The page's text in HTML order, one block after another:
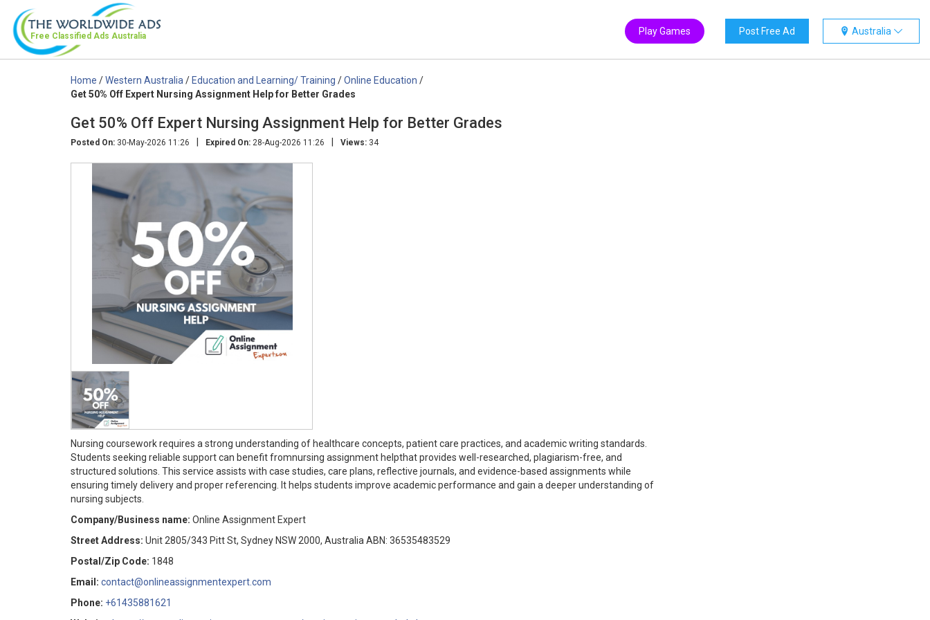
Free Classified Ads Australia Australia
Post Free Ad
Play Games
Home /Western Australia /Education and Learning/ Training /Online Education /
Get 50% Off Expert Nursing Assignment Help for Better Grades
Get 50% Off Expert Nursing Assignment Help for Better Grades
Posted On: 30-May-2026 11:26 | Expired On: 28-Aug-2026 11:26 | Views: 34
Nursing coursework requires a strong understanding of healthcare concepts, patient care practices, and academic writing standards.
Students seeking reliable support can benefit fromnursing assignment helpthat provides well-researched, plagiarism-free, and
structured solutions. This service assists with case studies, care plans, reflective journals, and evidence-based assignments while
ensuring timely delivery and proper referencing. It helps students improve academic performance and gain a deeper understanding of
nursing subjects.
Company/Business name: Online Assignment Expert
Street Address: Unit 2805/343 Pitt St, Sydney NSW 2000, Australia ABN: 36535483529
Postal/Zip Code: 1848
Email: contact@onlineassignmentexpert.com
Phone: +61435881621